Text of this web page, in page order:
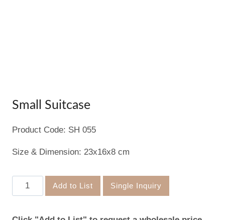
Small Suitcase
Product Code: SH 055
Size & Dimension: 23x16x8 cm
Small
Suitcase
Add to List Single Inquiry